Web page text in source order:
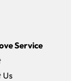
Service
Us